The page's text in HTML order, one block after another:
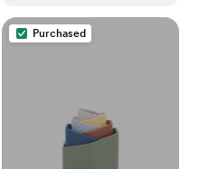
Purchased